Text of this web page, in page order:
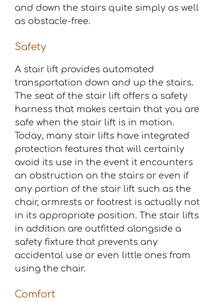
and down the stairs quite simply as well
as obstacle-free.
Safety
A stair lift provides automated
transportation down and up the stairs.
The seat of the stair lift offers a safety
harness that makes certain that you are
safe when the stair lift is in motion.
Today, many stair lifts have integrated
protection features that will certainly
avoid its use in the event it encounters
an obstruction on the stairs or even if
any portion of the stair lift such as the
chair, armrests or footrest is actually not
in its appropriate position. The stair lifts
in addition are outfitted alongside a
safety fixture that prevents any
accidental use or even little ones from
using the chair.
Comfort